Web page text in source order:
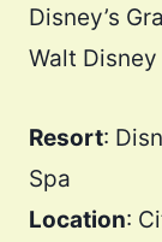
Disney’s
Walt Disney
Resort:
Spa
Location: